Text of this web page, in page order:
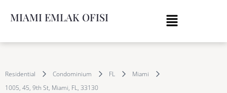
MIAMI EMLAK OFISI
Residential Condominium FL
Miami
1005, 45, 9th St, Miami, FL, 33130